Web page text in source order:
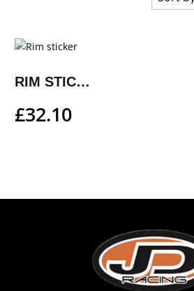
RIM STICKER
£32.10